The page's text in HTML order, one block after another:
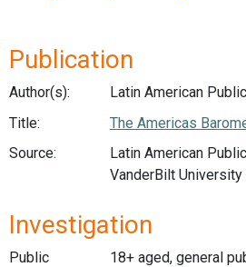
Publication
Author(s):
Latin American
Title:
The Americas
Source:
Latin American
VanderBilt University
Investigation
Public
18+ aged, general